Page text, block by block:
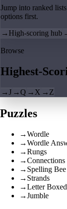
Jump into ranked
options first.
→ High-scoring hub
Browse
Highest-
→J →Q → X → Z
Puzzles
→Wordle
→Wordle
→Rungs
→Connections
→ Spelling Bee
→ Strands
→Letter Boxed
→Jumble